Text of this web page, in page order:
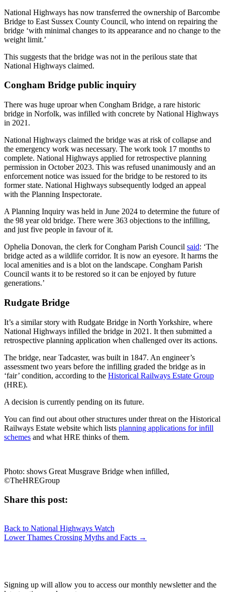
National Highways has now transferred the ownership of Barcombe
Bridge to East Sussex County Council, who intend on repairing the
bridge ‘with minimal changes to its appearance and no change to the
weight limit.’
This suggests that the bridge was not in the perilous state that
National Highways claimed.
Congham Bridge public inquiry
There was huge uproar when Congham Bridge, a rare historic
bridge in Norfolk, was infilled with concrete by National Highways
in 2021.
National Highways claimed the bridge was at risk of collapse and
the emergency work was necessary. The work took 17 months to
complete. National Highways applied for retrospective planning
permission in October 2023. This was refused unanimously and an
enforcement notice was issued for the bridge to be restored to its
former state. National Highways subsequently lodged an appeal
with the Planning Inspectorate.
A Planning Inquiry was held in June 2024 to determine the future of
the 98 year old bridge. There were 363 objections to the infilling,
and just five people in favour of it.
Ophelia Donovan, the clerk for Congham Parish Council said: ‘The
bridge acted as a wildlife corridor. It is now an eyesore. It harms the
local amenities and is a blot on the landscape. Congham Parish
Council wants it to be restored so it can be enjoyed by future
generations.’
Rudgate Bridge
It’s a similar story with Rudgate Bridge in North Yorkshire, where
National Highways infilled the bridge in 2021. It then submitted a
retrospective planning application when challenged over its actions.
The bridge, near Tadcaster, was built in 1847. An engineer’s
assessment two years before the infilling graded the bridge as in
‘fair’ condition, according to the Historical Railways Estate Group
(HRE).
A decision is currently pending on its future.
You can find out about other structures under threat on the Historical
Railways Estate website which lists planning applications for infill
schemes and what HRE thinks of them.
Photo: shows Great Musgrave Bridge when infilled,
©TheHREGroup
Share this post:
on
(Twitter)
on on on
mail
Back to National Highways Watch
Posts
Lower Thames Crossing Myths and Facts →
Signing up will allow you to access our monthly newsletter and the